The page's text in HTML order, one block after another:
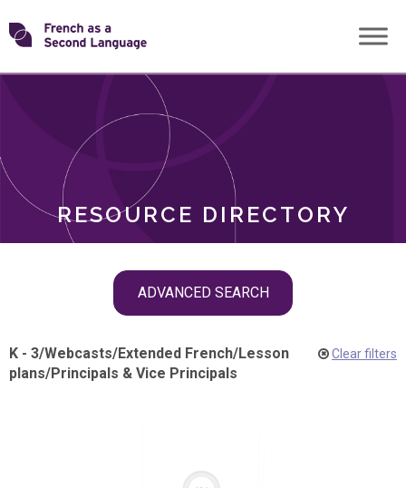
Skip
toTransforming
RESOURCE DIRECTORY
ADVANCED SEARCH
ROLES
K - 3/Webcasts/Extended French/Lesson
plans/Principals & Vice Principals
Clear filters